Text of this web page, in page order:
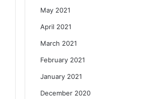
May 2021
April 2021
March 2021
February 2021
January 2021
December 2020